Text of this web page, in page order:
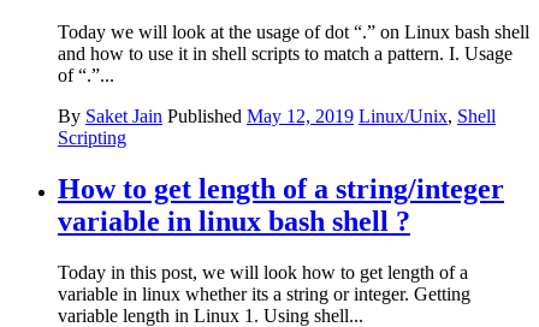
Today we will look at the usage of dot “.” on Linux bash shell
and how to use it in shell scripts to match a pattern. I. Usage
of “.”...
By Saket Jain Published May 12, 2019 Linux/Unix, Shell
Scripting
How to get length of a string/integer
variable in linux bash shell ?
Today in this post, we will look how to get length of a
variable in linux whether its a string or integer. Getting
variable length in Linux 1. Using shell...